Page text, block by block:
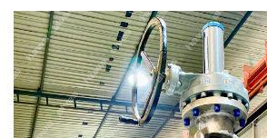
300# FOR A LARGE
WHERE NEARLY ALL
MANUAL VALVES